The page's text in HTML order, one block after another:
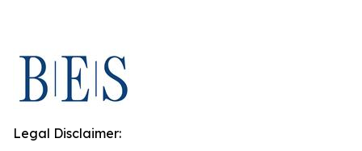
Legal Disclaimer: